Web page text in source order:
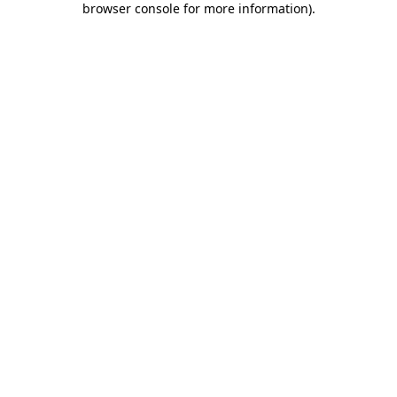
browser console for more information).